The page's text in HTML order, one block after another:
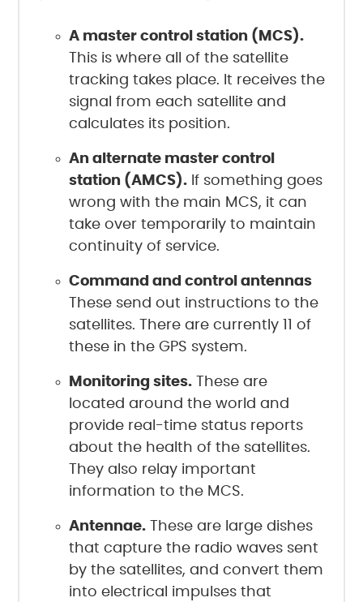
A master control station (MCS).
This is where all of the satellite
tracking takes place. It receives the
signal from each satellite and
calculates its position.
An alternate master control
station (AMCS).If something goes
wrong with the main MCS, it can
take over temporarily to maintain
continuity of service.
Command and control antennas
These send out instructions to the
satellites. There are currently 11 of
these in the GPS system.
Monitoring sites.These are
located around the world and
provide real-time status reports
about the health of the satellites.
They also relay important
information to the MCS.
Antennae.These are large dishes
that capture the radio waves sent
by the satellites, and convert them
into electrical impulses that